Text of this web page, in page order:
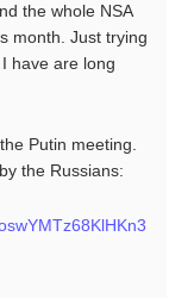
the whole NSA
month. Just trying
have are long
Putin meeting.
the Russians: